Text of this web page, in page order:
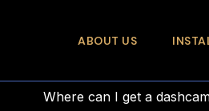
ABOUT US
Where can I get a